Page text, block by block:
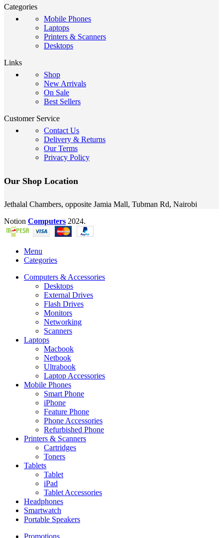
Categories
Mobile Phones
Laptops
Printers & Scanners
Desktops
Links
Shop
New Arrivals
On Sale
Best Sellers
Customer Service
Contact Us
Delivery & Returns
Our Terms
Privacy Policy
Our Shop Location
Jethalal Chambers, opposite Jamia Mall, Tubman Rd, Nairobi
Notion Computers 2024.
Menu
Categories
Computers & Accessories
Desktops
External Drives
Flash Drives
Monitors
Networking
Scanners
Laptops
Macbook
Netbook
Ultrabook
Laptop Accessories
Mobile Phones
Smart Phone
iPhone
Feature Phone
Phone Accessories
Refurbished Phone
Printers & Scanners
Cartridges
Toners
Tablets
Tablet
iPad
Tablet Accessories
Headphones
Smartwatch
Portable Speakers
Promotions